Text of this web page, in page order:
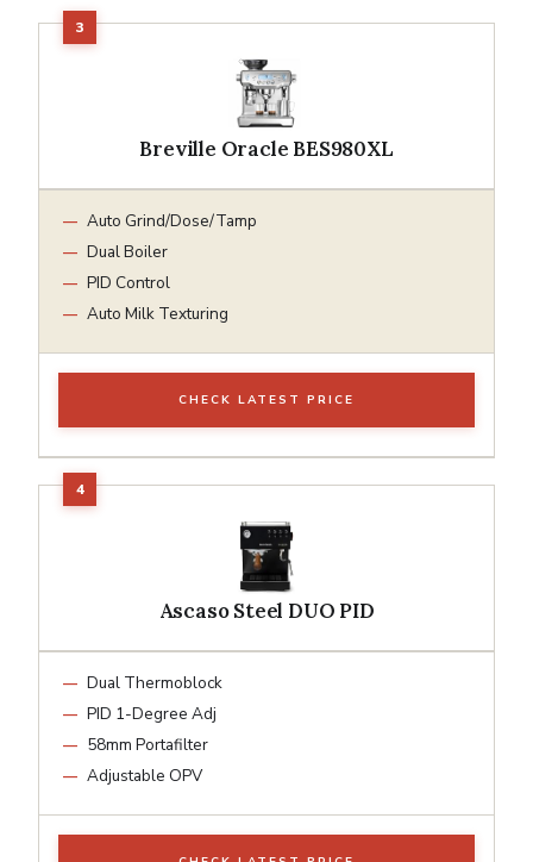
Breville Oracle BES980XL
Auto Grind/Dose/Tamp
Dual Boiler
PID Control
Auto Milk Texturing
CHECK LATEST PRICE
Ascaso Steel DUO PID
Dual Thermoblock
PID 1-Degree Adj
58mm Portafilter
Adjustable OPV